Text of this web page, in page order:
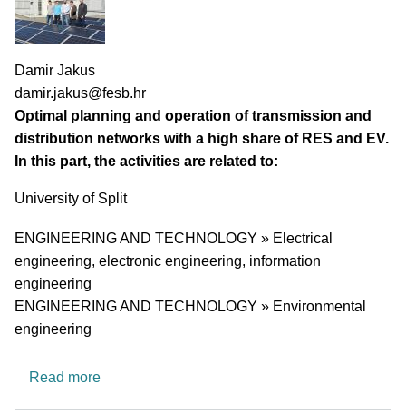
PI name
Damir Jakus
PI email
damir.jakus@fesb.hr
Short description of research profile
Optimal planning and operation of transmission and
distribution networks with a high share of RES and EV.
In this part, the activities are related to:
University
University of Split
Research area
ENGINEERING AND TECHNOLOGY » Electrical
engineering, electronic engineering, information
engineering
ENGINEERING AND TECHNOLOGY » Environmental
engineering
Read moreabout Research group for optimal planning